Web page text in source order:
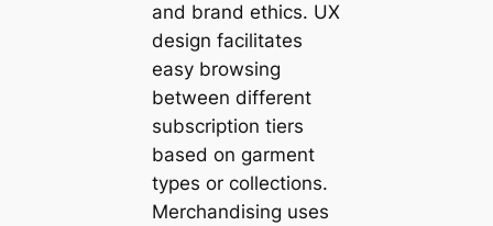
and brand ethics. UX
design facilitates
easy browsing
between different
subscription tiers
based on garment
types or collections.
Merchandising uses